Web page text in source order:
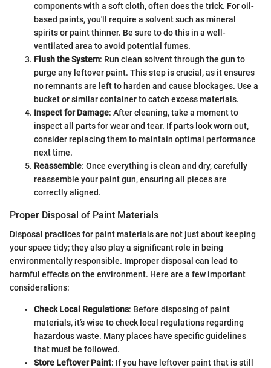
components with a soft cloth, often does the trick. For oil-
based paints, you'll require a solvent such as mineral
spirits or paint thinner. Be sure to do this in a well-
ventilated area to avoid potential fumes.
Flush the System: Run clean solvent through the gun to
purge any leftover paint. This step is crucial, as it ensures
no remnants are left to harden and cause blockages. Use a
bucket or similar container to catch excess materials.
Inspect for Damage: After cleaning, take a moment to
inspect all parts for wear and tear. If parts look worn out,
consider replacing them to maintain optimal performance
next time.
Reassemble: Once everything is clean and dry, carefully
reassemble your paint gun, ensuring all pieces are
correctly aligned.
Proper Disposal of Paint Materials
Disposal practices for paint materials are not just about keeping
your space tidy; they also play a significant role in being
environmentally responsible. Improper disposal can lead to
harmful effects on the environment. Here are a few important
considerations:
Check Local Regulations: Before disposing of paint
materials, it’s wise to check local regulations regarding
hazardous waste. Many places have specific guidelines
that must be followed.
Store Leftover Paint: If you have leftover paint that is still